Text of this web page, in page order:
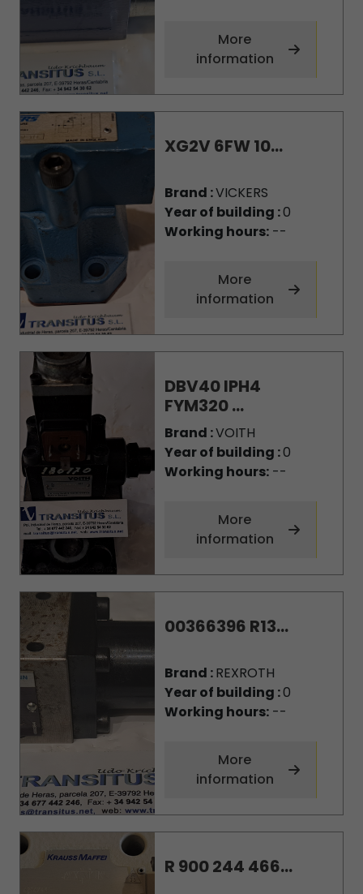
More
information
XG2V 6FW 10...
Brand :VICKERS
Year of building :0
Working hours:--
More
information
DBV40 IPH4
FYM320 ...
Brand :VOITH
Year of building :0
Working hours:--
More
information
00366396 R13...
Brand :REXROTH
Year of building :0
Working hours:--
More
information
R 900 244 466...